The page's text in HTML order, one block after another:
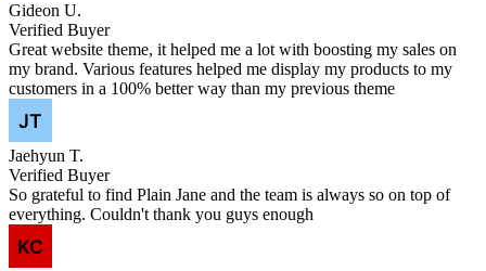
Gideon U.
Verified Buyer
Great website theme, it helped me a lot with boosting my sales on
my brand. Various features helped me display my products to my
customers in a 100% better way than my previous theme
Jaehyun T.
Verified Buyer
So grateful to find Plain Jane and the team is always so on top of
everything. Couldn't thank you guys enough